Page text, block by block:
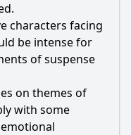
characters facing
be intense for
of suspense
on themes of
with some